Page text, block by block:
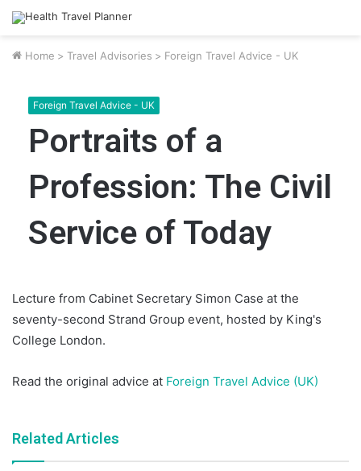
Home > Travel Advisories > Foreign Travel Advice - UK
Foreign Travel Advice - UK
Portraits of a
Profession: The Civil
Service of Today
Lecture from Cabinet Secretary Simon Case at the
seventy-second Strand Group event, hosted by King's
College London.
Read the original advice at Foreign Travel Advice (UK)
Related Articles